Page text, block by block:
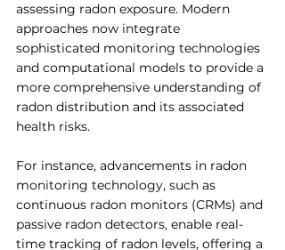
assessing radon exposure. Modern
approaches now integrate
sophisticated monitoring technologies
and computational models to provide a
more comprehensive understanding of
radon distribution and its associated
health risks.
For instance, advancements in radon
monitoring technology, such as
continuous radon monitors (CRMs) and
passive radon detectors, enable real-
time tracking of radon levels, offering a